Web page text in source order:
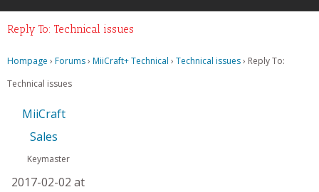
Reply To: Technical issues
Hompage › Forums› MiiCraft+ Technical › Technical issues› Reply To:
Technical issues
MiiCraft
Sales
Keymaster
2017-02-02 at